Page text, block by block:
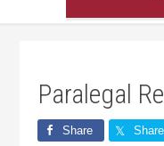
Paralegal
Share Share